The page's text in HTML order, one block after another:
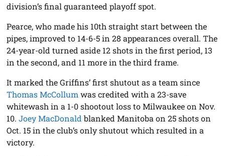
division’s final guaranteed playoff spot.
Pearce, who made his 10th straight start between the
pipes, improved to 14-6-5 in 28 appearances overall. The
24-year-old turned aside 12 shots in the first period, 13
in the second, and 11 more in the third frame.
It marked the Griffins’ first shutout as a team since
Thomas McCollum was credited with a 23-save
whitewash in a 1-0 shootout loss to Milwaukee on Nov.
10.Joey MacDonald blanked Manitoba on 25 shots on
Oct. 15 in the club’s only shutout which resulted in a
victory.